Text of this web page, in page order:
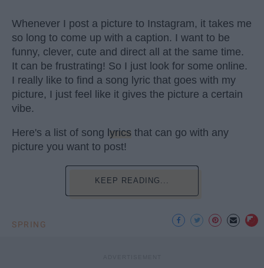
Whenever I post a picture to Instagram, it takes me
so long to come up with a caption. I want to be
funny, clever, cute and direct all at the same time.
It can be frustrating! So I just look for some online.
I really like to find a song lyric that goes with my
picture, I just feel like it gives the picture a certain
vibe.
Here's a list of song lyrics that can go with any
picture you want to post!
KEEP READING...
SPRING